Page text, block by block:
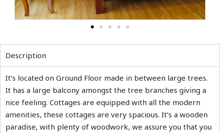
Description
It’s located on Ground Floor made in between large trees.
It has a large balcony amongst the tree branches giving a
nice feeling. Cottages are equipped with all the modern
amenities, these cottages are very spacious. It’s a wooden
paradise, with plenty of woodwork, we assure you that you